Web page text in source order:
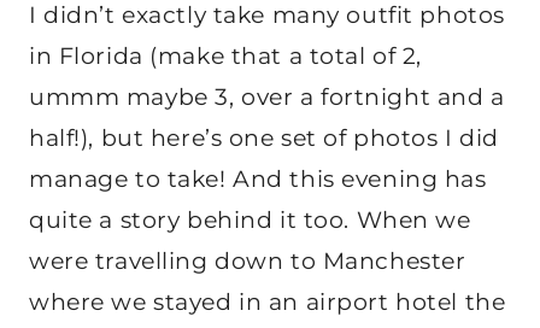
I didn’t exactly take many outfit photos
in Florida (make that a total of 2,
ummm maybe 3, over a fortnight and a
half!), but here’s one set of photos I did
manage to take! And this evening has
quite a story behind it too. When we
were travelling down to Manchester
where we stayed in an airport hotel the